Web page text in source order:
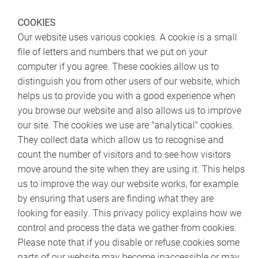
COOKIES
Our website uses various cookies. A cookie is a small
file of letters and numbers that we put on your
computer if you agree. These cookies allow us to
distinguish you from other users of our website, which
helps us to provide you with a good experience when
you browse our website and also allows us to improve
our site. The cookies we use are "analytical" cookies.
They collect data which allow us to recognise and
count the number of visitors and to see how visitors
move around the site when they are using it. This helps
us to improve the way our website works, for example
by ensuring that users are finding what they are
looking for easily. This privacy policy explains how we
control and process the data we gather from cookies.
Please note that if you disable or refuse cookies some